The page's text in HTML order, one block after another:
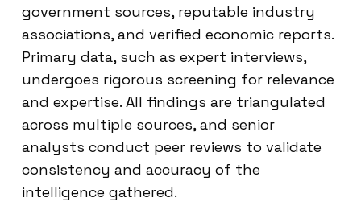
government sources, reputable industry
associations, and verified economic reports.
Primary data, such as expert interviews,
undergoes rigorous screening for relevance
and expertise. All findings are triangulated
across multiple sources, and senior
analysts conduct peer reviews to validate
consistency and accuracy of the
intelligence gathered.